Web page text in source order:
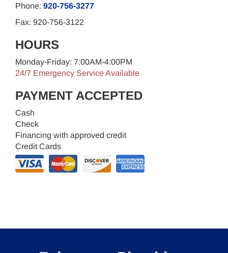
Phone: 920-756-3277
Fax: 920-756-3122
HOURS
Monday-Friday: 7:00AM-4:00PM
24/7 Emergency Service Available
PAYMENT ACCEPTED
Cash
Check
Financing with approved credit
Credit Cards